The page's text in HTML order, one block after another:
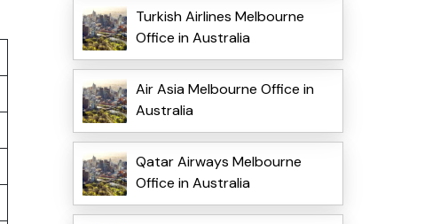
Turkish Airlines Melbourne
Office in Australia
Air Asia Melbourne Office in
Australia
Qatar Airways Melbourne
Office in Australia